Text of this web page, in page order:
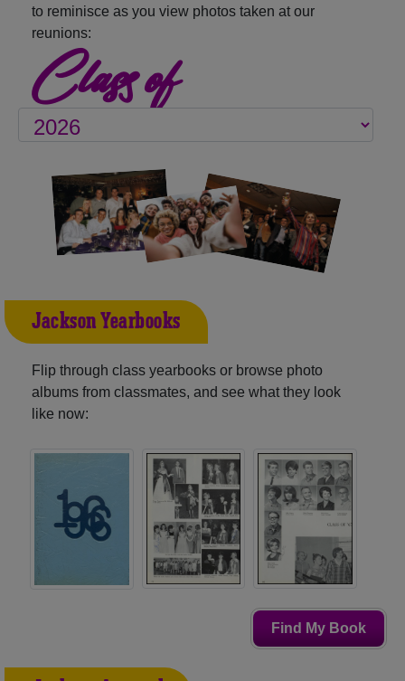
to reminisce as you view photos taken at our
reunions:
Class of
Jackson Yearbooks
Flip through class yearbooks or browse photo
albums from classmates, and see what they look
like now:
Find My Book